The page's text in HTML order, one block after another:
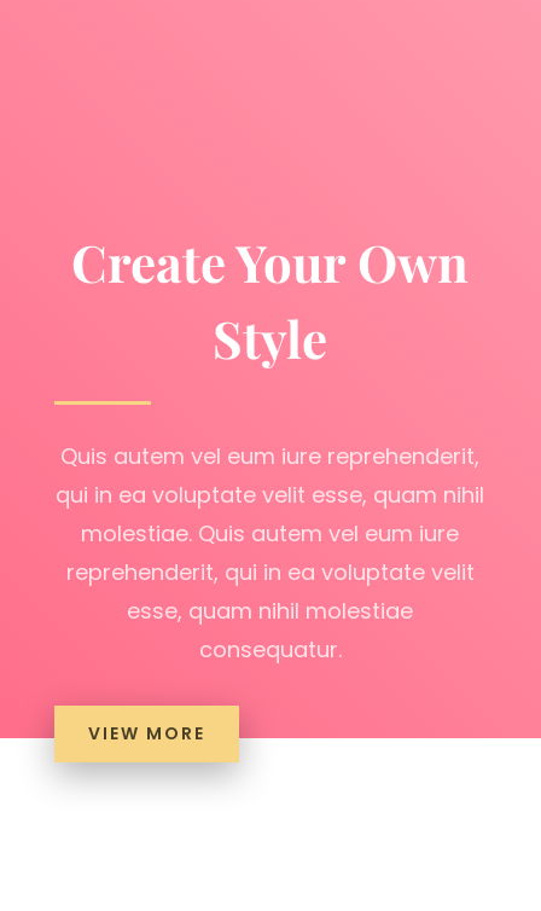
Create Your Own
Style
Quis autem vel eum iure reprehenderit,
qui in ea voluptate velit esse, quam nihil
molestiae. Quis autem vel eum iure
reprehenderit, qui in ea voluptate velit
esse, quam nihil molestiae
consequatur.
VIEW MORE